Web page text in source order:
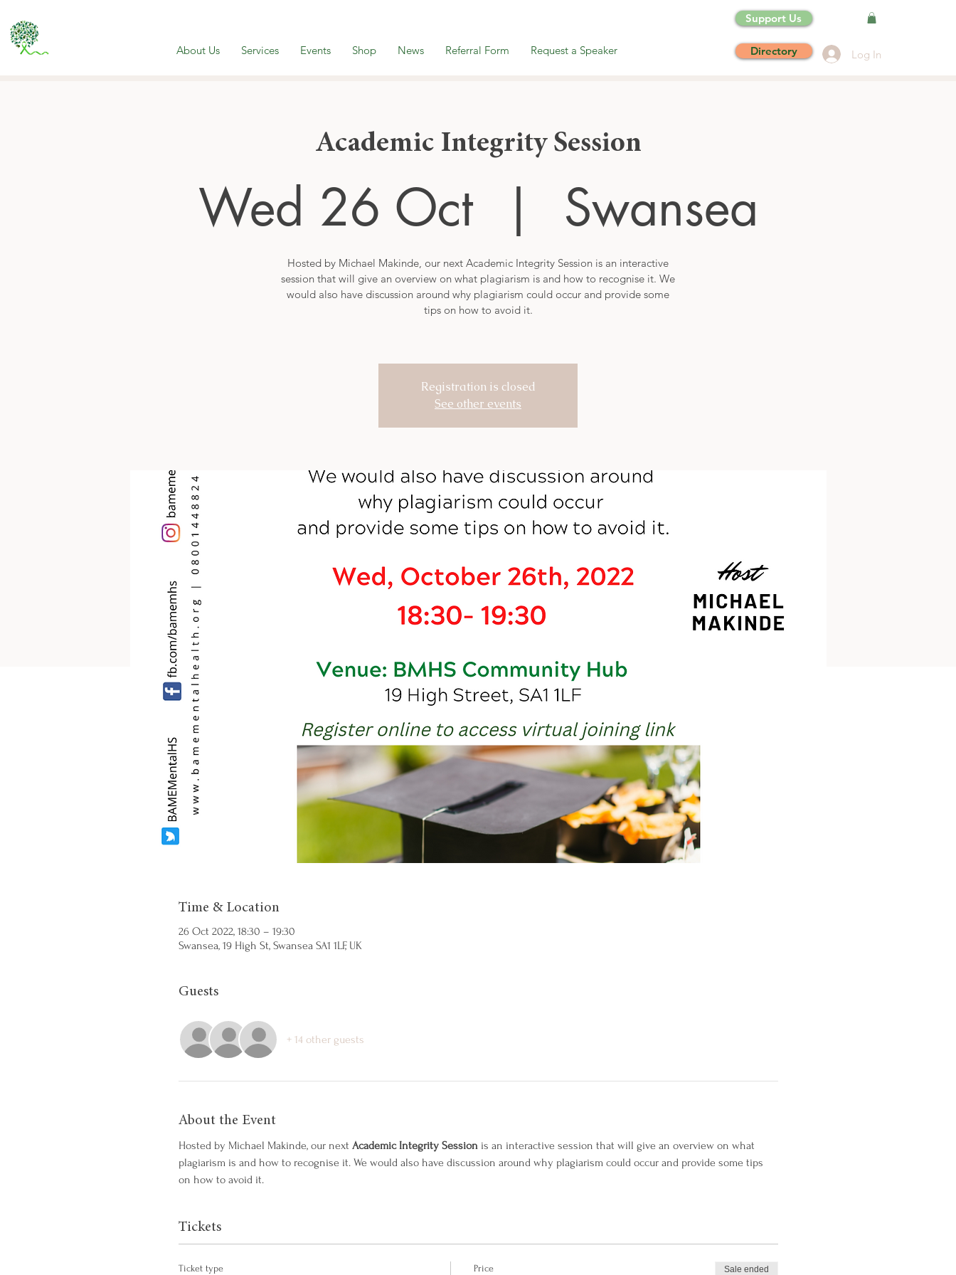
About Us Services Events Shop News Referral Form Request a Speaker
Support Us
Directory Log In
Academic Integrity Session
Wed 26 Oct
  |
Swansea
Hosted by Michael Makinde, our next Academic Integrity Session is an interactive
session that will give an overview on what plagiarism is and how to recognise it. We
would also have discussion around why plagiarism could occur and provide some
tips on how to avoid it.
Registration is closed
See other events
Time & Location
26 Oct 2022, 18:30 – 19:30
Swansea, 19 High St, Swansea SA1 1LF, UK
Guests
+ 14 other guests
About the Event
Hosted by Michael Makinde, our next Academic Integrity Session is an interactive session that will give an overview on what
plagiarism is and how to recognise it. We would also have discussion around why plagiarism could occur and provide some tips
on how to avoid it.
Tickets
Ticket type Price Sale ended